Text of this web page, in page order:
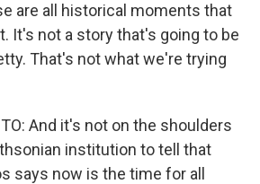
are all historical moments that
It's not a story that's going to be
That's not what we're trying
And it's not on the shoulders
institution to tell that
says now is the time for all